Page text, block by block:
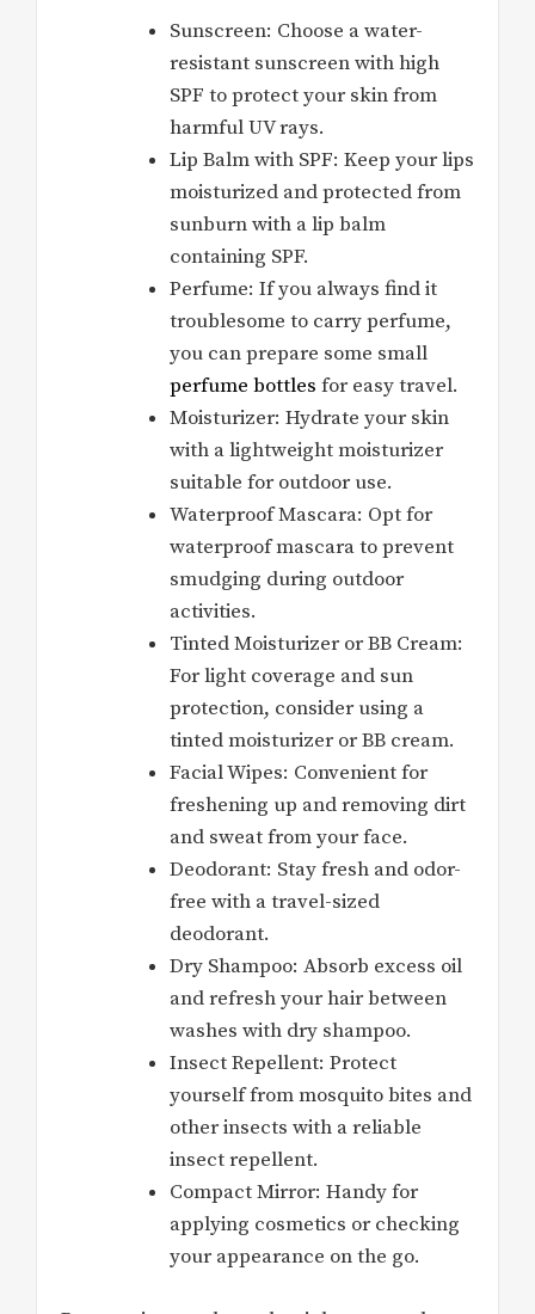
Sunscreen: Choose a water-
resistant sunscreen with high
SPF to protect your skin from
harmful UV rays.
Lip Balm with SPF: Keep your lips
moisturized and protected from
sunburn with a lip balm
containing SPF.
Perfume: If you always find it
troublesome to carry perfume,
you can prepare some small
perfume bottles for easy travel.
Moisturizer: Hydrate your skin
with a lightweight moisturizer
suitable for outdoor use.
Waterproof Mascara: Opt for
waterproof mascara to prevent
smudging during outdoor
activities.
Tinted Moisturizer or BB Cream:
For light coverage and sun
protection, consider using a
tinted moisturizer or BB cream.
Facial Wipes: Convenient for
freshening up and removing dirt
and sweat from your face.
Deodorant: Stay fresh and odor-
free with a travel-sized
deodorant.
Dry Shampoo: Absorb excess oil
and refresh your hair between
washes with dry shampoo.
Insect Repellent: Protect
yourself from mosquito bites and
other insects with a reliable
insect repellent.
Compact Mirror: Handy for
applying cosmetics or checking
your appearance on the go.